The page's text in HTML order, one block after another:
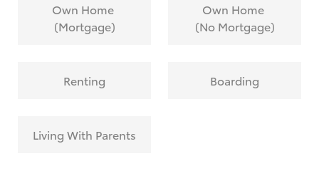
calculate it?
Own Home
(Mortgage)
Own Home
(No Mortgage)
Renting Boarding
Living With Parents